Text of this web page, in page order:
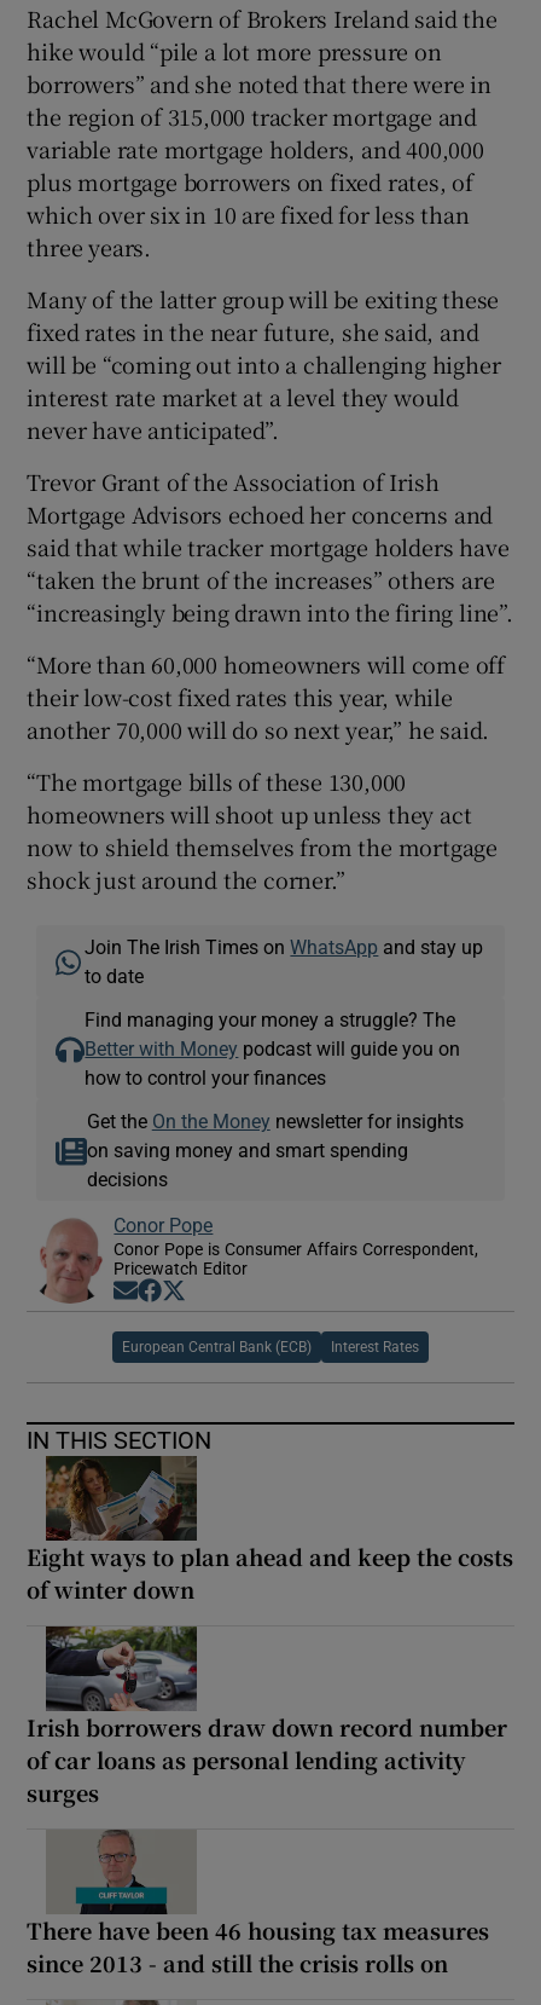
Rachel McGovern of Brokers Ireland said the
hike would “pile a lot more pressure on
borrowers” and she noted that there were in
the region of 315,000 tracker mortgage and
variable rate mortgage holders, and 400,000
plus mortgage borrowers on fixed rates, of
which over six in 10 are fixed for less than
three years.
Many of the latter group will be exiting these
fixed rates in the near future, she said, and
will be “coming out into a challenging higher
interest rate market at a level they would
never have anticipated”.
Trevor Grant of the Association of Irish
Mortgage Advisors echoed her concerns and
said that while tracker mortgage holders have
“taken the brunt of the increases” others are
“increasingly being drawn into the firing line”.
“More than 60,000 homeowners will come off
their low-cost fixed rates this year, while
another 70,000 will do so next year,” he said.
“The mortgage bills of these 130,000
homeowners will shoot up unless they act
now to shield themselves from the mortgage
shock just around the corner.”
Join The Irish Times onWhatsApp and stay up
to date
Find managing your money a struggle? The
Better with Money podcast will guide you on
how to control your finances
Get the On the Money newsletter for insights
on saving money and smart spending
decisions
Conor Pope
Conor Pope is Consumer Affairs Correspondent,
Pricewatch Editor
Opens in new window
Opens in new window
European Central Bank (ECB) Interest Rates
IN THIS SECTION
Eight ways to plan ahead and keep the costs
of winter down
Irish borrowers draw down record number
of car loans as personal lending activity
surges
There have been 46 housing tax measures
since 2013 - and still the crisis rolls on